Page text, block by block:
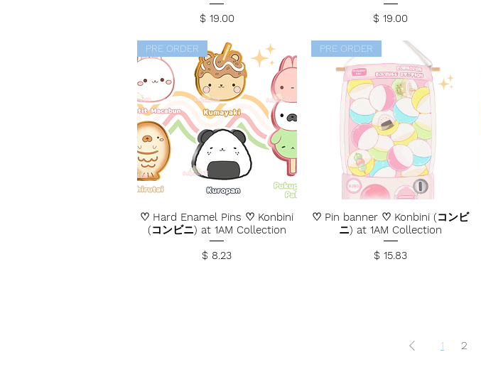
Price
$ 19.00
Price
$ 19.00
PRE ORDER
♡ Hard Enamel Pins ♡ Konbini
(コンビニ) at 1AM Collection
Price
$ 8.23
PRE ORDER
♡ Pin banner ♡ Konbini (コンビ
ニ) at 1AM Collection
Price
$ 15.83
1 2